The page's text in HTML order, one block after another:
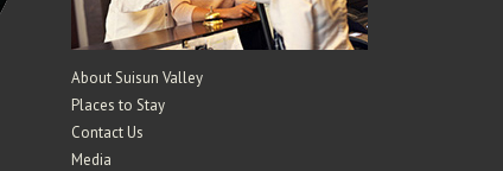
About Suisun Valley
Places to Stay
Contact Us
Media